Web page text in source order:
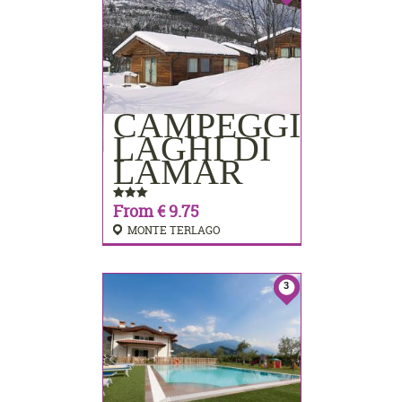
CAMPEGGIO
LAGHI DI
LAMAR
From € 9.75
MONTE TERLAGO
BOOKING
3